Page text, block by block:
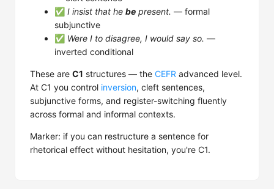
✅ I insist that he be present. — formal
subjunctive
✅ Were I to disagree, I would say so. —
inverted conditional
These are C1 structures — the CEFR advanced level.
At C1 you control inversion, cleft sentences,
subjunctive forms, and register-switching fluently
across formal and informal contexts.
Marker: if you can restructure a sentence for
rhetorical effect without hesitation, you're C1.